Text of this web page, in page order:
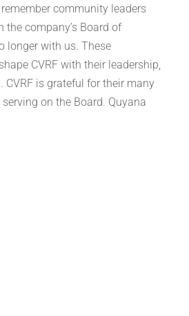
community leaders
the company’s Board of
longer with us. These
CVRF with their leadership,
is grateful for their many
on the Board. Quyana